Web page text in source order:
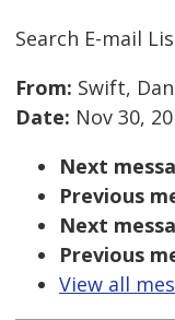
Search E-mail
From: Swift,
Date: Nov 30,
Next
Previous
Next
Previous
View all